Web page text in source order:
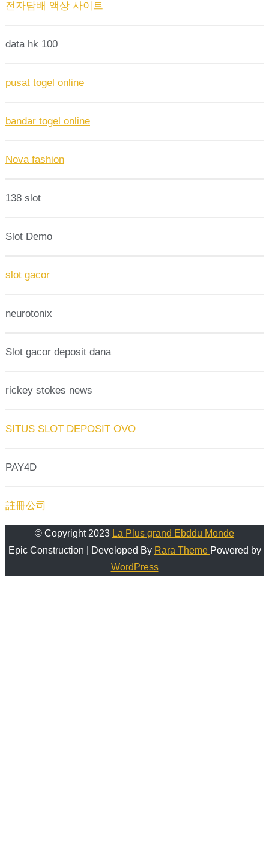
전자담배 액상 사이트
data hk 100
pusat togel online
bandar togel online
Nova fashion
138 slot
Slot Demo
slot gacor
neurotonix
Slot gacor deposit dana
rickey stokes news
SITUS SLOT DEPOSIT OVO
PAY4D
註冊公司
© Copyright 2023 La Plus grand Ebddu Monde
Epic Construction | Developed By Rara Theme Powered by
WordPress